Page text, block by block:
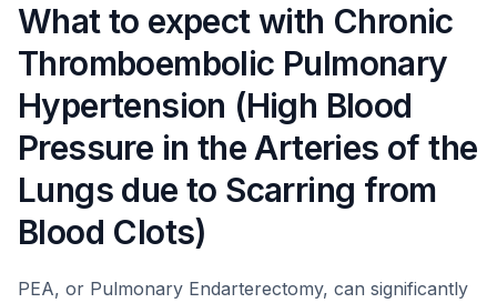
What to expect with Chronic
Thromboembolic Pulmonary
Hypertension (High Blood
Pressure in the Arteries of the
Lungs due to Scarring from
Blood Clots)
PEA, or Pulmonary Endarterectomy, can significantly